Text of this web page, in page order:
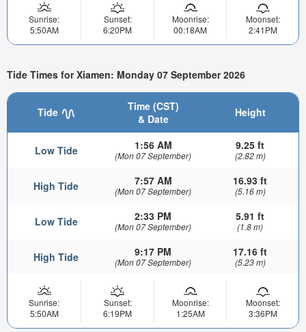
Sunrise:
5:50AM
Sunset:
6:20PM
Moonrise:
00:18AM
Moonset:
2:41PM
Tide Times for Xiamen: Monday 07 September 2026
Tide
Time (CST)
& Date
Height
Low Tide 1:56 AM
(Mon 07 September)
9.25 ft
(2.82 m)
High Tide 7:57 AM
(Mon 07 September)
16.93 ft
(5.16 m)
Low Tide 2:33 PM
(Mon 07 September)
5.91 ft
(1.8 m)
High Tide 9:17 PM
(Mon 07 September)
17.16 ft
(5.23 m)
Sunrise:
5:50AM
Sunset:
6:19PM
Moonrise:
1:25AM
Moonset:
3:36PM